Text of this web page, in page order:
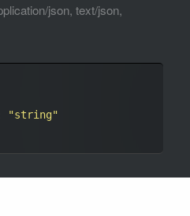
json, text/json,
"string"